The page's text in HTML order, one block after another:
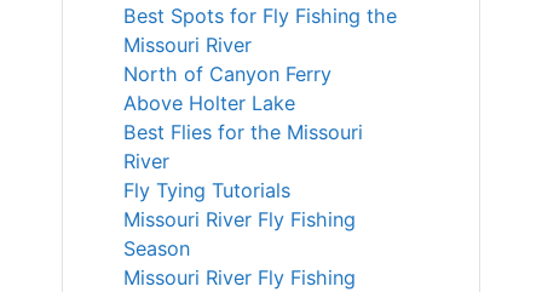
Best Spots for Fly Fishing the
Missouri River
North of Canyon Ferry
Above Holter Lake
Best Flies for the Missouri
River
Fly Tying Tutorials
Missouri River Fly Fishing
Season
Missouri River Fly Fishing